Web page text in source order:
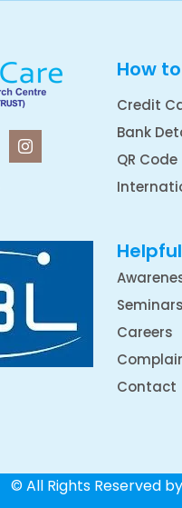
How
Credit
Bank
QR Code
Seminars
Careers
Contact
© All Rights Reserved